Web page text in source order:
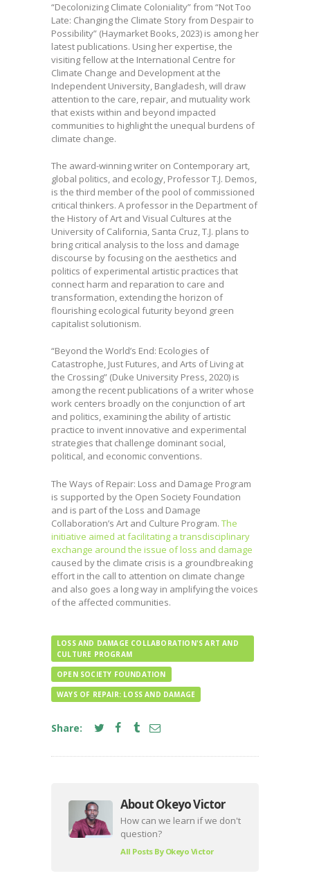
“Decolonizing Climate Coloniality” from “Not Too
Late: Changing the Climate Story from Despair to
Possibility” (Haymarket Books, 2023) is among her
latest publications. Using her expertise, the
visiting fellow at the International Centre for
Climate Change and Development at the
Independent University, Bangladesh, will draw
attention to the care, repair, and mutuality work
that exists within and beyond impacted
communities to highlight the unequal burdens of
climate change.
The award-winning writer on Contemporary art,
global politics, and ecology, Professor T.J. Demos,
is the third member of the pool of commissioned
critical thinkers. A professor in the Department of
the History of Art and Visual Cultures at the
University of California, Santa Cruz, T.J. plans to
bring critical analysis to the loss and damage
discourse by focusing on the aesthetics and
politics of experimental artistic practices that
connect harm and reparation to care and
transformation, extending the horizon of
flourishing ecological futurity beyond green
capitalist solutionism.
“Beyond the World’s End: Ecologies of
Catastrophe, Just Futures, and Arts of Living at
the Crossing” (Duke University Press, 2020) is
among the recent publications of a writer whose
work centers broadly on the conjunction of art
and politics, examining the ability of artistic
practice to invent innovative and experimental
strategies that challenge dominant social,
political, and economic conventions.
The Ways of Repair: Loss and Damage Program
is supported by the Open Society Foundation
and is part of the Loss and Damage
Collaboration’s Art and Culture Program. The
initiative aimed at facilitating a transdisciplinary
exchange around the issue of loss and damage
caused by the climate crisis is a groundbreaking
effort in the call to attention on climate change
and also goes a long way in amplifying the voices
of the affected communities.
LOSS AND DAMAGE COLLABORATION'S ART AND
CULTURE PROGRAM
OPEN SOCIETY FOUNDATION
WAYS OF REPAIR: LOSS AND DAMAGE
Share:
About Okeyo Victor
How can we learn if we don't
question?
All Posts By Okeyo Victor